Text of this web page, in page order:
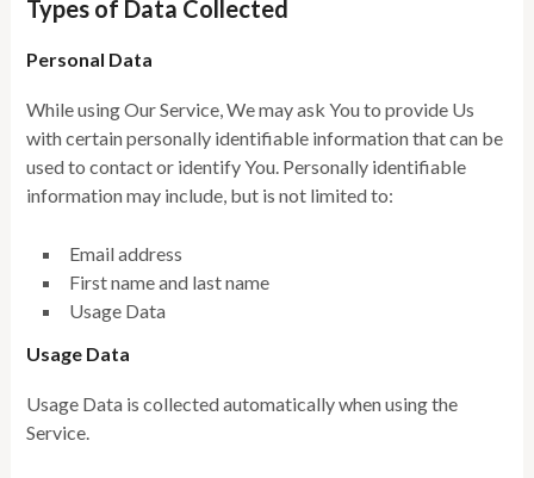
Types of Data Collected
Personal Data
While using Our Service, We may ask You to provide Us
with certain personally identifiable information that can be
used to contact or identify You. Personally identifiable
information may include, but is not limited to:
Email address
First name and last name
Usage Data
Usage Data
Usage Data is collected automatically when using the
Service.